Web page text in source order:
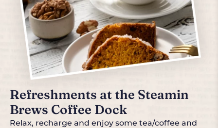
Refreshments at the Steamin
Brews Coffee Dock
Relax, recharge and enjoy some tea/coffee and